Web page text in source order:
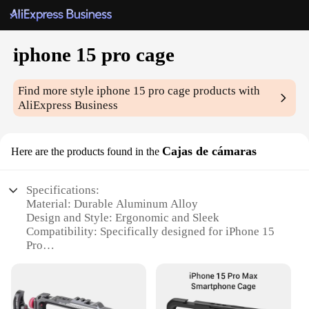
iphone 15 pro cage
Find more styleiphone 15 pro cage products with
AliExpress Business
Here are the products found in the Cajas de cámaras
Specifications:
Material: Durable Aluminum Alloy
Design and Style: Ergonomic and Sleek
Compatibility: Specifically designed for iPhone 15
Pro
Parts and Accessories: Includes mounting points for
various accessories